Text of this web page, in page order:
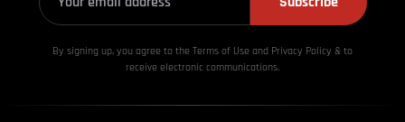
By signing up, you agree to the Terms of Use and Privacy Policy & to
receive electronic communications.